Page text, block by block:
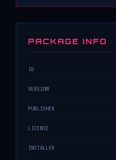
PACKAGE INFO
ID
VERSION
PUBLISHER
LICENSE
INSTALLER